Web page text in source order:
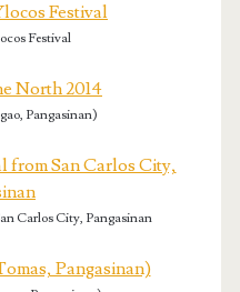
Festival
Pangasinan)
Carlos City, Pangasinan